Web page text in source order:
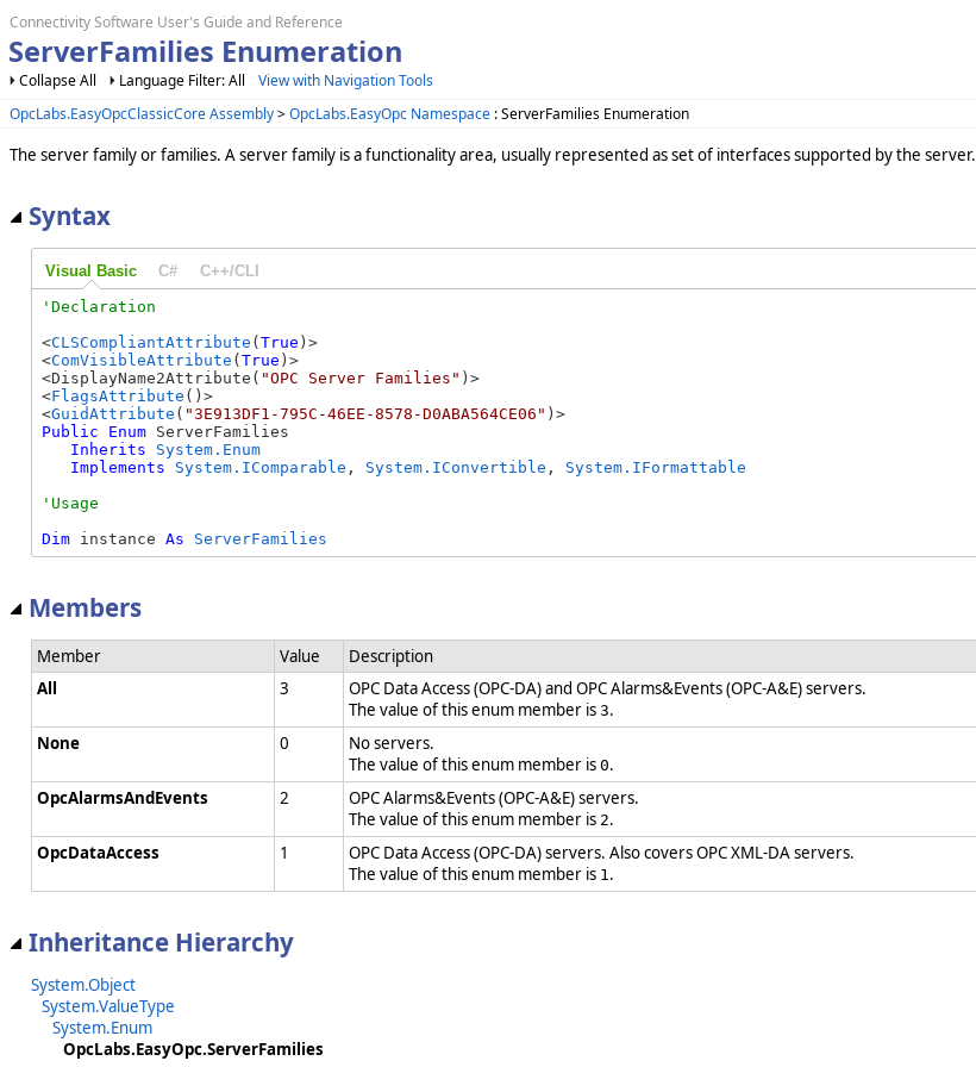
Connectivity Software User's Guide and Reference
ServerFamilies Enumeration
Collapse All Language Filter: All
View with Navigation Tools
OpcLabs.EasyOpcClassicCore Assembly>OpcLabs.EasyOpc Namespace : ServerFamilies Enumeration
The server family or families. A server family is a functionality area, usually represented as set of interfaces supported by the server.
Syntax
Visual Basic C# C++/CLI
<CLSCompliantAttribute ( True )>
<ComVisibleAttribute ( True )>
<DisplayName2Attribute( "OPC Server Families" )>
<FlagsAttribute ()>
<GuidAttribute ( "3E913DF1-795C-46EE-8578-D0ABA564CE06"
Public
Enum ServerFamilies
Inherits
System.Enum
Implements
System.IComparable , System.IConvertible , System.IFormattable
Dim instance As ServerFamilies
Members
Member Value
Description
All
3
OPC Data Access (OPC-DA) and OPC Alarms&Events (OPC-A&E) servers.
The value of this enum member is 3.
None
0
No servers.
The value of this enum member is 0.
OpcAlarmsAndEvents
2
OPC Alarms&Events (OPC-A&E) servers.
The value of this enum member is 2.
OpcDataAccess
1
OPC Data Access (OPC-DA) servers. Also covers OPC XML-DA servers.
The value of this enum member is 1 .
Inheritance Hierarchy
System.Object
System.ValueType
System.Enum
OpcLabs.EasyOpc.ServerFamilies